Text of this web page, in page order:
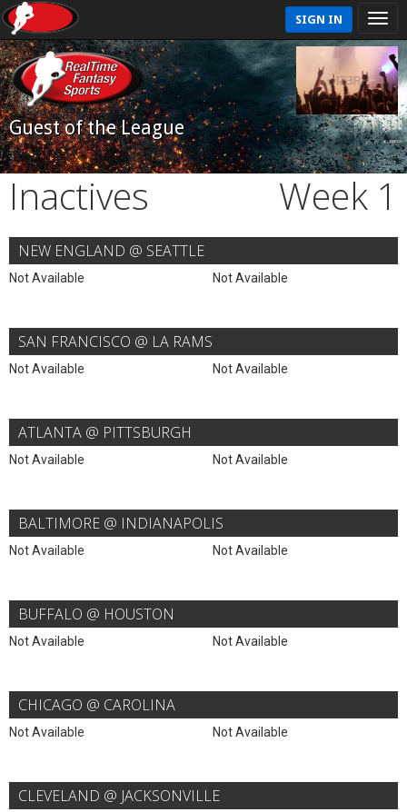
SIGN IN
Guest of the League
Inactives Week 1
NEW ENGLAND @ SEATTLE
Not Available Not Available
SAN FRANCISCO @ LA RAMS
Not Available Not Available
ATLANTA @ PITTSBURGH
Not Available Not Available
BALTIMORE @ INDIANAPOLIS
Not Available Not Available
BUFFALO @ HOUSTON
Not Available Not Available
CHICAGO @ CAROLINA
Not Available Not Available
CLEVELAND @ JACKSONVILLE